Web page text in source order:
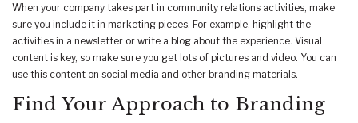
When your company takes part in community relations activities, make
sure you include it in marketing pieces. For example, highlight the
activities in a newsletter or write a blog about the experience. Visual
content is key, so make sure you get lots of pictures and video. You can
use this content on social media and other branding materials.
Find Your Approach to Branding